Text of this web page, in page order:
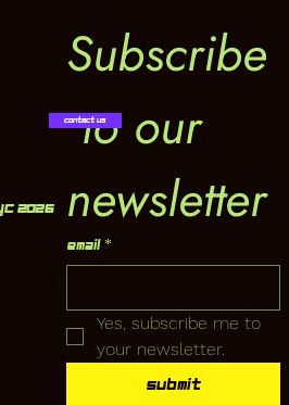
Subscribe
to our
newsletter
Email *
Yes, subscribe me to
your newsletter.
Submit
Contact Us
2026